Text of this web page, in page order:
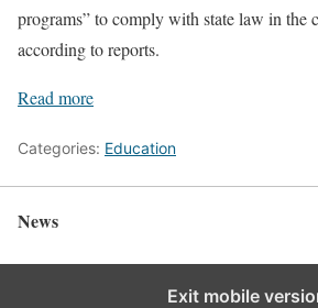
programs” to comply with state law in the
according to reports.
Read more
Categories: Education
News
Exit mobile